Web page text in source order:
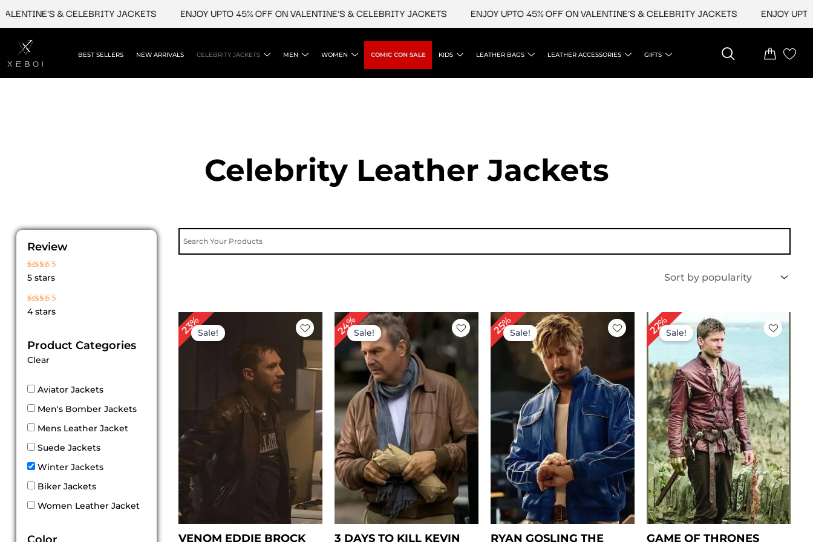
content
& CELEBRITY JACKETS ENJOY UPTO 45% OFF ON VALENTINE'S & CELEBRITY JACKETS ENJOY UPTO 45% OFF ON VALENTINE'S & CELEBRITY JACKETS ENJOY UPTO 45%
BEST SELLERS NEW ARRIVALS CELEBRITY JACKETS MEN WOMEN COMIC CON SALE KIDS LEATHER BAGS LEATHER ACCESSORIES GIFTS
Celebrity Leather Jackets
Review
Rated
5 stars
Rated
4 stars
Product Categories
Clear
Aviator Jackets
Men's Bomber Jackets
Mens Leather Jacket
Suede Jackets
Winter Jackets
Biker Jackets
Women Leather Jacket
Color
23%Sale!
VENOM EDDIE BROCK
price
was:
$ 169.00.
24%Sale!
3 DAYS TO KILL KEVIN
Original
price
was:
$ 209.00.
Current
price
is:
$ 159.00.
25%Sale!
RYAN GOSLING THE
Original
price
was:
$ 239.00.
Current
price
is:
$ 179.00.
22%Sale!
GAME OF THRONES
Original
price
was:
$ 229.00.
price